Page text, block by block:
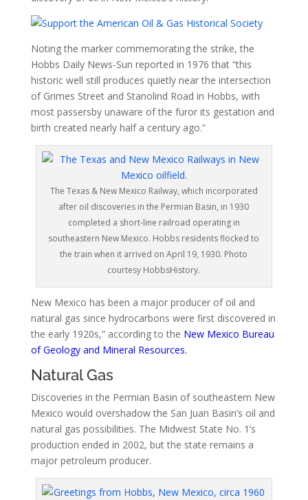
Noting the marker commemorating the strike, the
Hobbs Daily News-Sun reported in 1976 that “this
historic well still produces quietly near the intersection
of Grimes Street and Stanolind Road in Hobbs, with
most passersby unaware of the furor its gestation and
birth created nearly half a century ago.”
The Texas & New Mexico Railway, which incorporated
after oil discoveries in the Permian Basin, in 1930
completed a short-line railroad operating in
southeastern New Mexico. Hobbs residents flocked to
the train when it arrived on April 19, 1930. Photo
courtesy HobbsHistory.
New Mexico has been a major producer of oil and
natural gas since hydrocarbons were first discovered in
the early 1920s,” according to the New Mexico Bureau
of Geology and Mineral Resources.
Natural Gas
Discoveries in the Permian Basin of southeastern New
Mexico would overshadow the San Juan Basin’s oil and
natural gas possibilities. The Midwest State No. 1’s
production ended in 2002, but the state remains a
major petroleum producer.